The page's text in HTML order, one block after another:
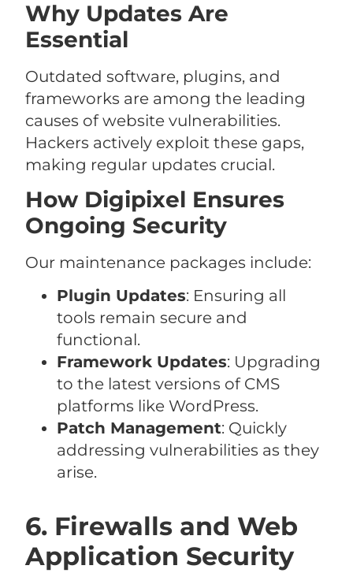
Why Updates Are
Essential
Outdated software, plugins, and
frameworks are among the leading
causes of website vulnerabilities.
Hackers actively exploit these gaps,
making regular updates crucial.
How Digipixel Ensures
Ongoing Security
Our maintenance packages include:
Plugin Updates: Ensuring all
tools remain secure and
functional.
Framework Updates: Upgrading
to the latest versions of CMS
platforms like WordPress.
Patch Management: Quickly
addressing vulnerabilities as they
arise.
6. Firewalls and Web
Application Security